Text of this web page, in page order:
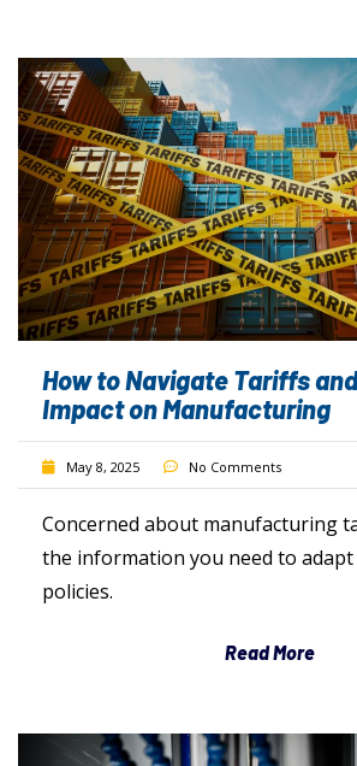
How to Navigate Tariffs
Impact on Manufacturing
May 8, 2025 No Comments
Concerned about manufacturing
the information you need to
policies.
Read More